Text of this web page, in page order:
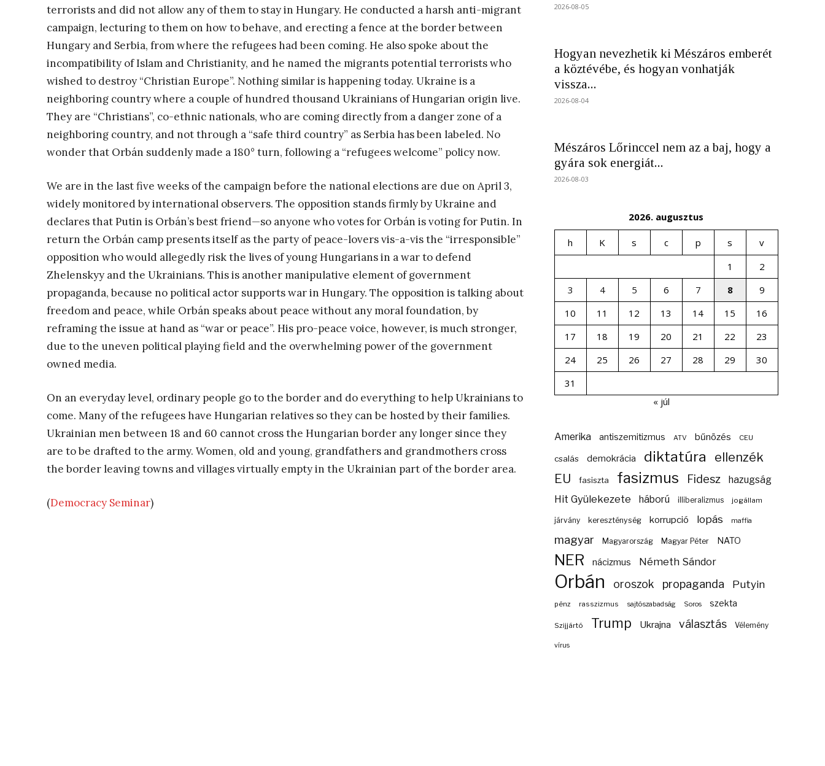
terrorists and did not allow any of them to stay in Hungary. He conducted a harsh anti-migrant
campaign, lecturing to them on how to behave, and erecting a fence at the border between
Hungary and Serbia, from where the refugees had been coming. He also spoke about the
incompatibility of Islam and Christianity, and he named the migrants potential terrorists who
wished to destroy “Christian Europe”. Nothing similar is happening today. Ukraine is a
neighboring country where a couple of hundred thousand Ukrainians of Hungarian origin live.
They are “Christians”, co-ethnic nationals, who are coming directly from a danger zone of a
neighboring country, and not through a “safe third country” as Serbia has been labeled. No
wonder that Orbán suddenly made a 180° turn, following a “refugees welcome” policy now.
We are in the last five weeks of the campaign before the national elections are due on April 3,
widely monitored by international observers. The opposition stands firmly by Ukraine and
declares that Putin is Orbán’s best friend—so anyone who votes for Orbán is voting for Putin. In
return the Orbán camp presents itself as the party of peace-lovers vis-a-vis the “irresponsible”
opposition who would allegedly risk the lives of young Hungarians in a war to defend
Zhelenskyy and the Ukrainians. This is another manipulative element of government
propaganda, because no political actor supports war in Hungary. The opposition is talking about
freedom and peace, while Orbán speaks about peace without any moral foundation, by
reframing the issue at hand as “war or peace”. His pro-peace voice, however, is much stronger,
due to the uneven political playing field and the overwhelming power of the government
owned media.
On an everyday level, ordinary people go to the border and do everything to help Ukrainians to
come. Many of the refugees have Hungarian relatives so they can be hosted by their families.
Ukrainian men between 18 and 60 cannot cross the Hungarian border any longer since they
are to be drafted to the army. Women, old and young, grandfathers and grandmothers cross
the border leaving towns and villages virtually empty in the Ukrainian part of the border area.
(Democracy Seminar)
2026-08-05
Hogyan nevezhetik ki Mészáros emberét
a köztévébe, és hogyan vonhatják
vissza...
2026-08-04
Mészáros Lőrinccel nem az a baj, hogy a
gyára sok energiát...
2026-08-03
2026. augusztus
h K s c p s
v
1
2
3
4 5 6 7 8
9
10
11 12 13 14 15
16
17
18 19 20 21 22
23
24
25 26 27 28 29
30
31
« júl
Amerika antiszemitizmus ATV bűnözés CEU
csalás demokrácia diktatúra ellenzék
EU fasiszta fasizmus Fidesz hazugság
Hit Gyülekezete háború illiberalizmus jogállam
járvány kereszténység korrupció lopás maffia
magyar Magyarország Magyar Péter NATO
NER nácizmus Németh Sándor
Orbán oroszok propaganda Putyin
pénz rasszizmus sajtószabadság Soros szekta
Szijjártó Trump Ukrajna választás Vélemény
vírus